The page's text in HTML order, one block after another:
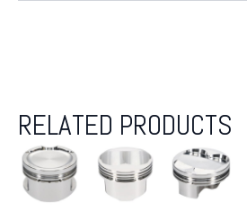
RELATED PRODUCTS